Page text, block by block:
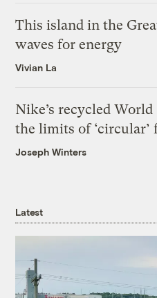
This island in the
waves for energy
Vivian La
Nike’s recycled
the limits of ‘circular’
Joseph Winters
Latest